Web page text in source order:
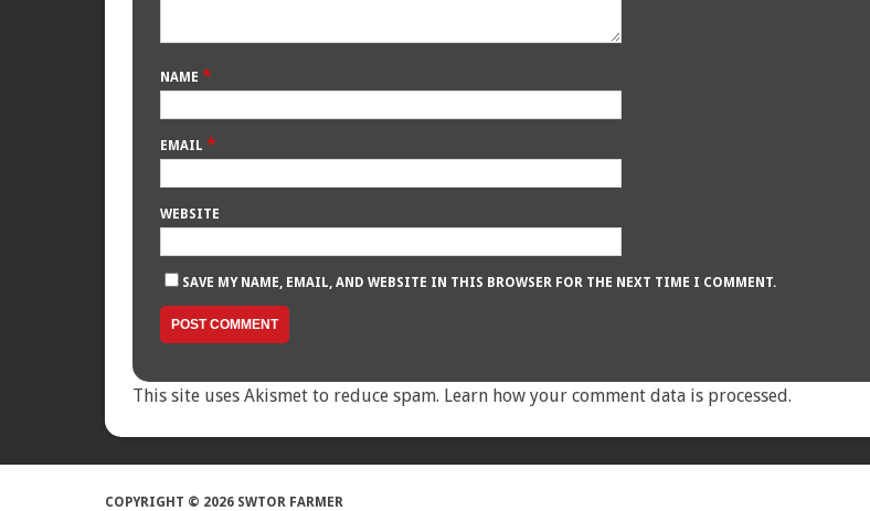
NAME *
EMAIL *
WEBSITE
SAVE MY NAME, EMAIL, AND WEBSITE IN THIS BROWSER FOR THE NEXT TIME I COMMENT.
This site uses Akismet to reduce spam. Learn how your comment data is processed.
COPYRIGHT © 2026 SWTOR FARMER